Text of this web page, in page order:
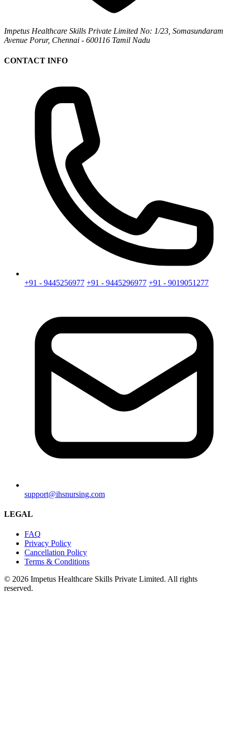
Impetus Healthcare Skills Private Limited No: 1/23, Somasundaram
Avenue Porur, Chennai - 600116 Tamil Nadu
CONTACT INFO
+91 - 9445256977 +91 - 9445296977 +91 - 9019051277
support@ihsnursing.com
LEGAL
FAQ
Privacy Policy
Cancellation Policy
Terms & Conditions
© 2026 Impetus Healthcare Skills Private Limited. All rights
reserved.